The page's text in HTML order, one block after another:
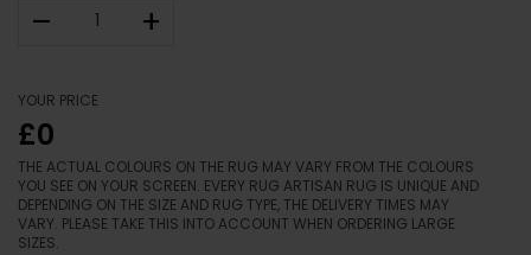
– +
YOUR PRICE
£0
THE ACTUAL COLOURS ON THE RUG MAY VARY FROM THE COLOURS
YOU SEE ON YOUR SCREEN. EVERY RUG ARTISAN RUG IS UNIQUE AND
DEPENDING ON THE SIZE AND RUG TYPE, THE DELIVERY TIMES MAY
VARY. PLEASE TAKE THIS INTO ACCOUNT WHEN ORDERING LARGE
SIZES.